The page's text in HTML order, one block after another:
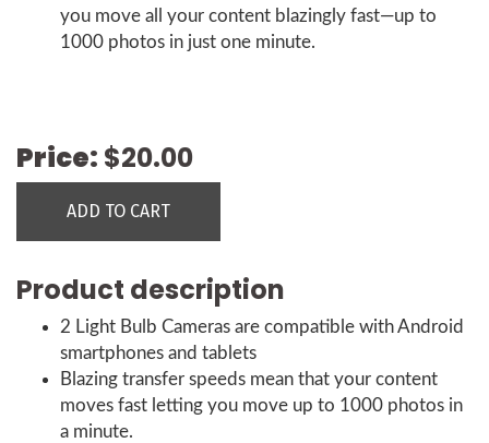
you move all your content blazingly fast—up to
1000 photos in just one minute.
Price: $20.00
ADD TO CART
Product description
2 Light Bulb Cameras are compatible with Android
smartphones and tablets
Blazing transfer speeds mean that your content
moves fast letting you move up to 1000 photos in
a minute.